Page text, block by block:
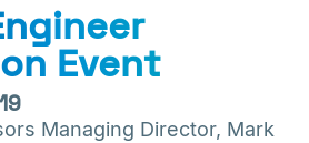
Event
Managing Director, Mark